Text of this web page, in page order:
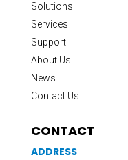
Solutions
Services
Support
About Us
News
Contact Us
CONTACT
ADDRESS